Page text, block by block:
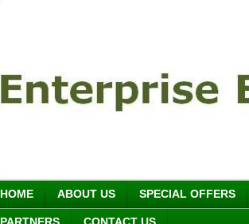
HOME ABOUT US SPECIAL OFFERS